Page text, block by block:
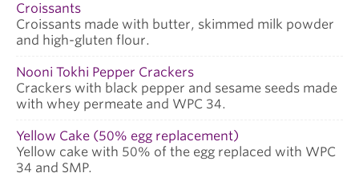
Croissants
Croissants made with butter, skimmed milk powder
and high-gluten flour.
Nooni Tokhi Pepper Crackers
Crackers with black pepper and sesame seeds made
with whey permeate and WPC 34.
Yellow Cake (50% egg replacement)
Yellow cake with 50% of the egg replaced with WPC
34 and SMP.